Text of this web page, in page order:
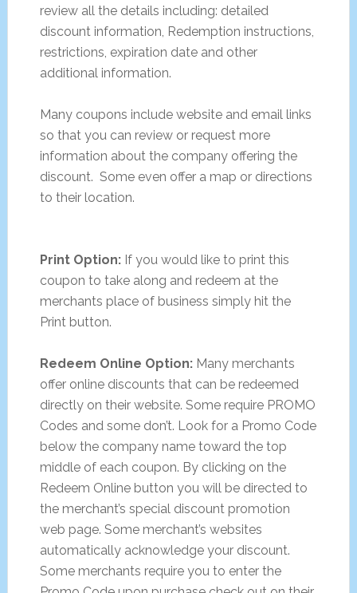
review all the details including: detailed
discount information, Redemption instructions,
restrictions, expiration date and other
additional information.
Many coupons include website and email links
so that you can review or request more
information about the company offering the
discount. Some even offer a map or directions
to their location.
Print Option:If you would like to print this
coupon to take along and redeem at the
merchants place of business simply hit the
Print button.
Redeem Online Option:Many merchants
offer online discounts that can be redeemed
directly on their website. Some require PROMO
Codes and some don’t. Look for a Promo Code
below the company name toward the top
middle of each coupon. By clicking on the
Redeem Online button you will be directed to
the merchant’s special discount promotion
web page. Some merchant’s websites
automatically acknowledge your discount.
Some merchants require you to enter the